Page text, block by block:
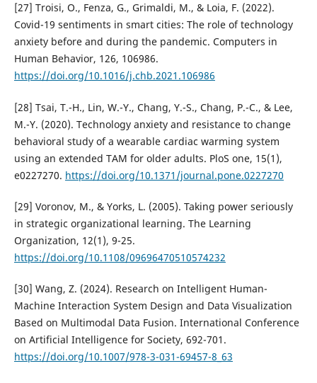
[27] Troisi, O., Fenza, G., Grimaldi, M., & Loia, F. (2022).
Covid-19 sentiments in smart cities: The role of technology
anxiety before and during the pandemic. Computers in
Human Behavior, 126, 106986.
https://doi.org/10.1016/j.chb.2021.106986
[28] Tsai, T.-H., Lin, W.-Y., Chang, Y.-S., Chang, P.-C., & Lee,
M.-Y. (2020). Technology anxiety and resistance to change
behavioral study of a wearable cardiac warming system
using an extended TAM for older adults. PloS one, 15(1),
e0227270. https://doi.org/10.1371/journal.pone.0227270
[29] Voronov, M., & Yorks, L. (2005). Taking power seriously
in strategic organizational learning. The Learning
Organization, 12(1), 9-25.
https://doi.org/10.1108/09696470510574232
[30] Wang, Z. (2024). Research on Intelligent Human-
Machine Interaction System Design and Data Visualization
Based on Multimodal Data Fusion. International Conference
on Artificial Intelligence for Society, 692-701.
https://doi.org/10.1007/978-3-031-69457-8_63